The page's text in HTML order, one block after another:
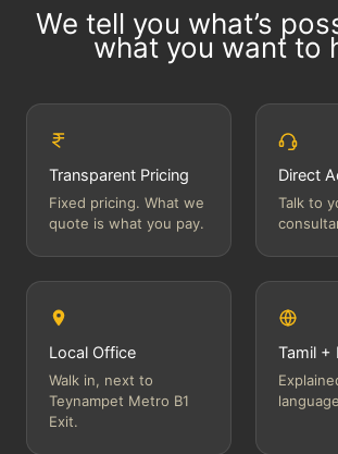
We tell you what’s
what you want to
Transparent Pricing
Fixed pricing. What we
quote is what you pay.
Direct
Talk to
Local Office
Walk in, next to
Teynampet Metro B1
Exit.
Tamil +